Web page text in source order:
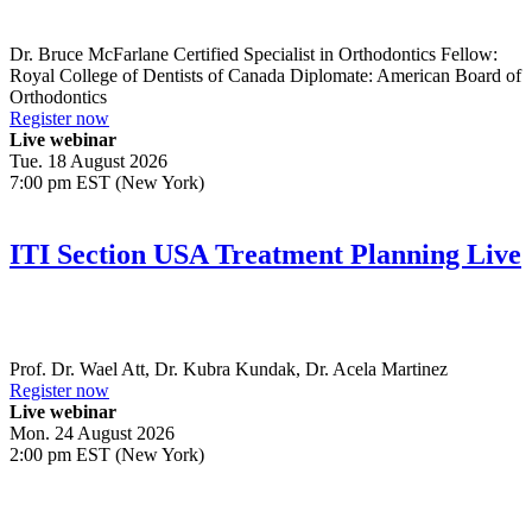
Dr. Bruce McFarlane Certified Specialist in Orthodontics Fellow:
Royal College of Dentists of Canada Diplomate: American Board of
Orthodontics
Register now
Live webinar
Tue. 18 August 2026
7:00 pm EST (New York)
ITI Section USA Treatment Planning Live
Prof. Dr. Wael Att, Dr. Kubra Kundak, Dr. Acela Martinez
Register now
Live webinar
Mon. 24 August 2026
2:00 pm EST (New York)